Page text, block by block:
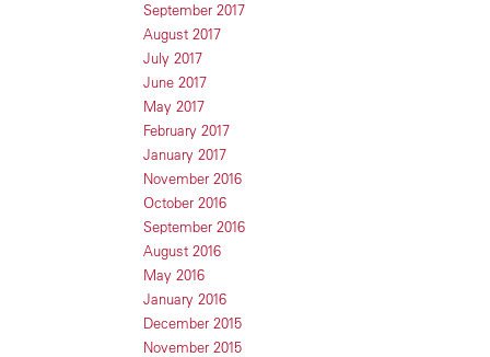
September 2017
August 2017
July 2017
June 2017
May 2017
February 2017
January 2017
November 2016
October 2016
September 2016
August 2016
May 2016
January 2016
December 2015
November 2015